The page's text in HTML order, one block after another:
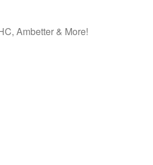
Ambetter & More!